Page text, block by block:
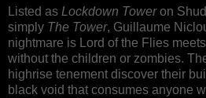
Listed as Lockdown Toweron
simply The Tower, Guillaume
nightmare is Lord of the Flies
without the children or zombies.
highrise tenement discover their
black void that consumes anyone